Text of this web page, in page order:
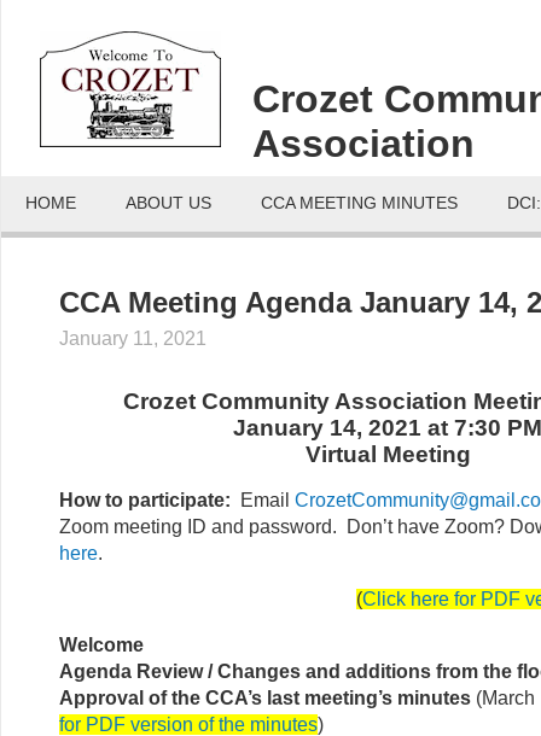
Crozet
Association
HOME ABOUT US CCA MEETING MINUTES
CCA Meeting Agenda January 14,
January 11, 2021
Crozet Community Association
January 14, 2021 at 7:30 PM
Virtual Meeting
How to participate: Email
Zoom meeting ID and password. Don’t have Zoom?
here.
(Click here for PDF
Welcome
Agenda Review / Changes and additions from the
Approval of the CCA’s last meeting’s minutes
for PDF version of the minutes)